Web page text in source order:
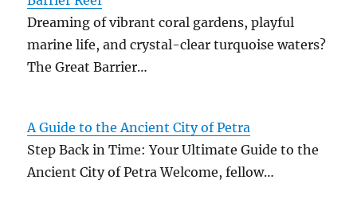
Dreaming of vibrant coral gardens, playful
marine life, and crystal-clear turquoise waters?
The Great Barrier…
A Guide to the Ancient City of Petra
Step Back in Time: Your Ultimate Guide to the
Ancient City of Petra Welcome, fellow…